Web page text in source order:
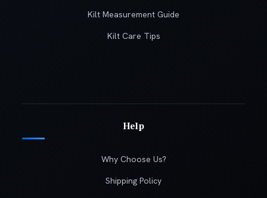
Kilt Measurement Guide
Kilt Care Tips
Help
Why Choose Us?
Shipping Policy